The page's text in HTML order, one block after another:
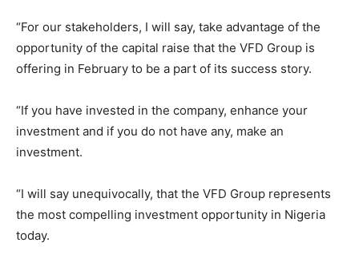
“For our stakeholders, I will say, take advantage of the
opportunity of the capital raise that the VFD Group is
offering in February to be a part of its success story.
“If you have invested in the company, enhance your
investment and if you do not have any, make an
investment.
“I will say unequivocally, that the VFD Group represents
the most compelling investment opportunity in Nigeria
today.